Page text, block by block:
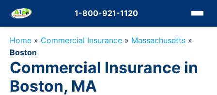
1-800-921-1120
Home » Commercial Insurance » Massachusetts »
Boston
Commercial Insurance in
Boston, MA